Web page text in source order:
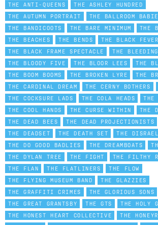
THE ANTI-QUEENS
THE ASHLEY HUNDRED
THE AUTUMN PORTRAIT
THE BALLROOM
THE BANDICOOTS
THE BARE MINIMUM
THE
THE BEACHES
THE BENDS
THE BLACK FEVER
THE BLACK FRAME SPECTACLE
THE
THE BLOODY FIVE
THE BLOOR LEES
THE
THE BOOM BOOMS
THE BROKEN LYRE
THE
THE CARDINAL DREAM
THE CERNY BOTHERS
THE COCKSURE LADS
THE COLA HEADS
THE
THE COOL HANDS
THE CURSE WITHIN
THE
THE DEAD BEES
THE DEAD PROJECTIONISTS
THE DEADSET
THE DEATH SET
THE
THE DO GOOD BADLIES
THE DREAMBOATS
THE DYLAN TREE
THE FIGHT
THE FILTHY
THE FLAN
THE FLATLINERS
THE FLOW
THE FLYING MUSEUM BAND
THE GLAZZIES
THE GRAFFITI CRIMES
THE GLORIOUS SONS
THE GREAT GRANTSBY
THE GTS
THE HOLY
THE HONEST HEART COLLECTIVE
THE